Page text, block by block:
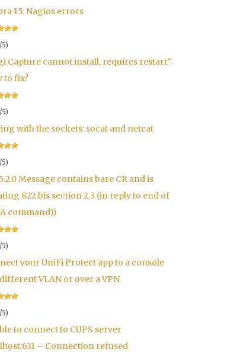
15: Nagios errors
5)
Capture cannot install, requires restart”.
to fix?
5)
with the sockets: socat and netcat
5)
Message contains bare CR and is
822.bis section 2.3 (in reply to end of
command))
5)
your UniFi Protect app to a console
VLAN or over a VPN
5)
to connect to CUPS server
– Connection refused